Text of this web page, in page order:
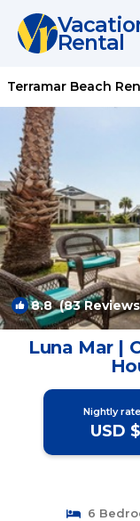
Rental
Terramar Beach
8.8(83
Luna Mar |
Nightly
USD
6